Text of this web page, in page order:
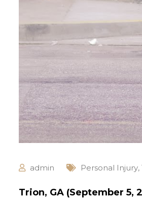
admin Personal Injury,
Trion, GA (September 5,